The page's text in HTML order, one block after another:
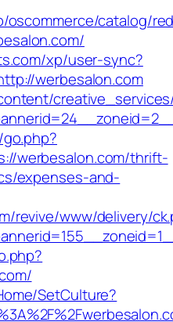
oscommerce/catalog/
xp/user-sync?
werbesalon.com
werbesalon.com/thrift-
expenses-and-
revive/www/delivery/
SetCulture?